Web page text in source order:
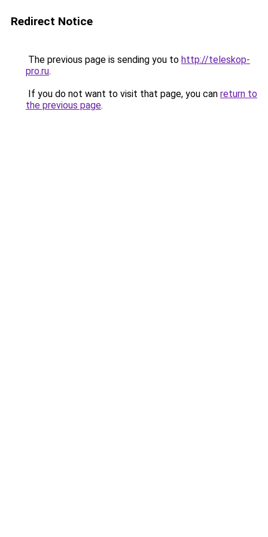
Redirect Notice
The previous page is sending you to http://teleskop-
pro.ru.
If you do not want to visit that page, you can return to
the previous page.